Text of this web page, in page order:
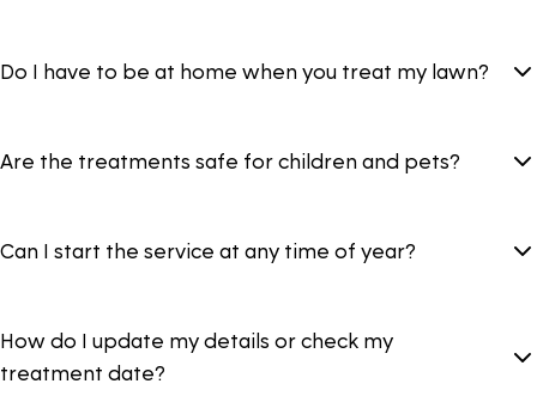
Do I have to be at home when you treat my lawn?
Are the treatments safe for children and pets?
Can I start the service at any time of year?
How do I update my details or check my
treatment date?